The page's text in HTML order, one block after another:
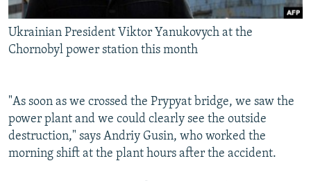
Ukrainian President Viktor Yanukovych at the
Chornobyl power station this month
"As soon as we crossed the Prypyat bridge, we saw the
power plant and we could clearly see the outside
destruction," says Andriy Gusin, who worked the
morning shift at the plant hours after the accident.